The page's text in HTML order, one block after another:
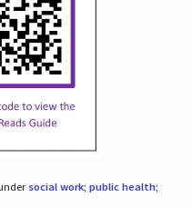
social work; public health;